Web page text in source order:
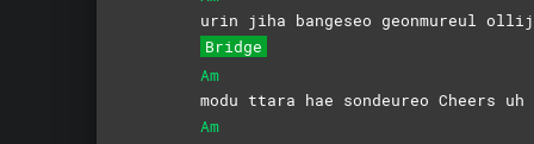
urin jiha bangeseo geonmureul
Bridge
Am
modu ttara hae sondeureo Cheers uh
Am